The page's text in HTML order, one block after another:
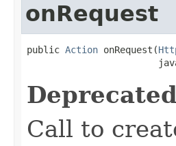
onRequest
public Action onRequest(
Call to